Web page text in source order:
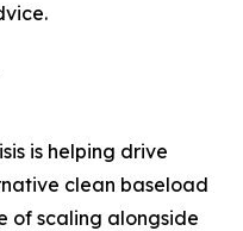
is helping drive
clean baseload
of scaling alongside